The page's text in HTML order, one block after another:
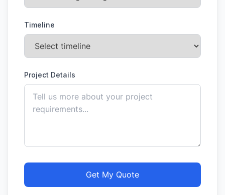
Timeline
Project Details
Get My Quote